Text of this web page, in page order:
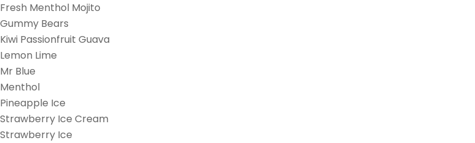
Fresh Menthol Mojito
Gummy Bears
Kiwi Passionfruit Guava
Lemon Lime
Mr Blue
Menthol
Pineapple Ice
Strawberry Ice Cream
Strawberry Ice